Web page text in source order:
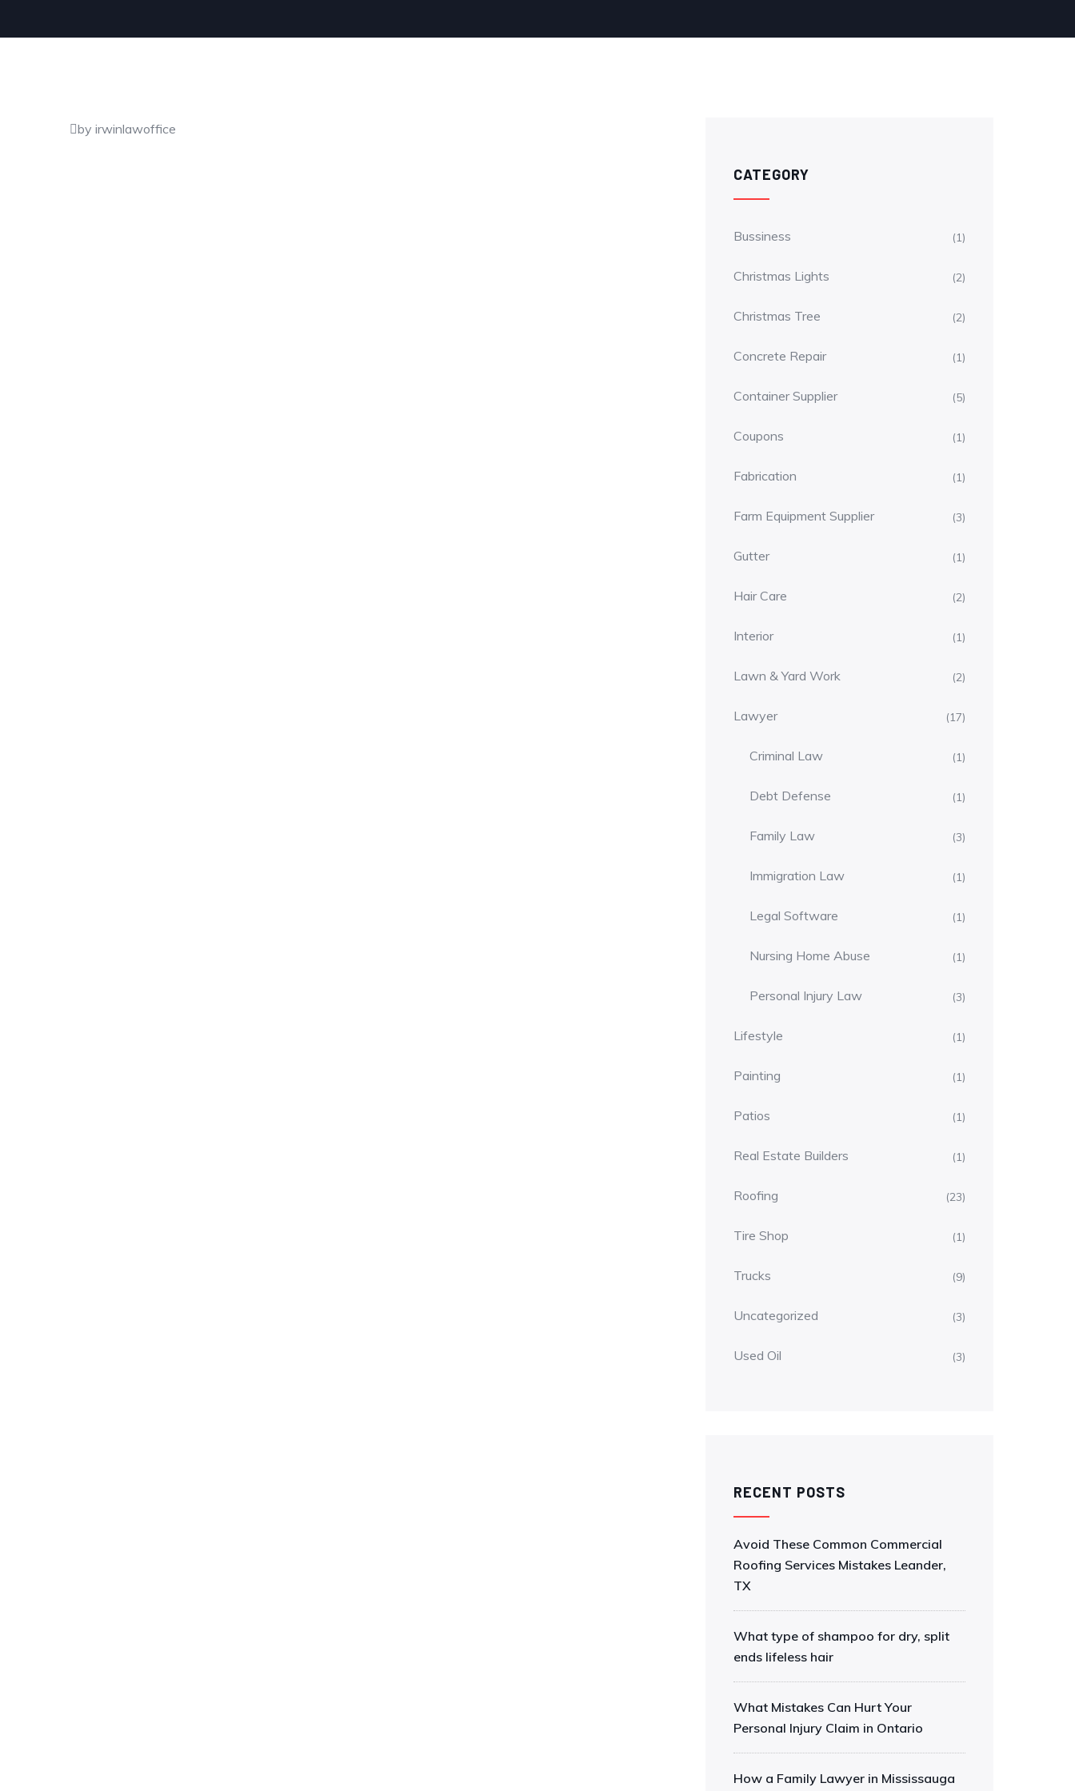
by irwinlawoffice
CATEGORY
Bussiness (1)
Christmas Lights (2)
Christmas Tree (2)
Concrete Repair (1)
Container Supplier (5)
Coupons (1)
Fabrication (1)
Farm Equipment Supplier (3)
Gutter (1)
Hair Care (2)
Interior (1)
Lawn & Yard Work (2)
Lawyer (17)
Criminal Law (1)
Debt Defense (1)
Family Law (3)
Immigration Law (1)
Legal Software (1)
Nursing Home Abuse (1)
Personal Injury Law (3)
Lifestyle (1)
Painting (1)
Patios (1)
Real Estate Builders (1)
Roofing (23)
Tire Shop (1)
Trucks (9)
Uncategorized (3)
Used Oil (3)
RECENT POSTS
Avoid These Common Commercial
Roofing Services Mistakes Leander,
TX
What type of shampoo for dry, split
ends lifeless hair
What Mistakes Can Hurt Your
Personal Injury Claim in Ontario
How a Family Lawyer in Mississauga